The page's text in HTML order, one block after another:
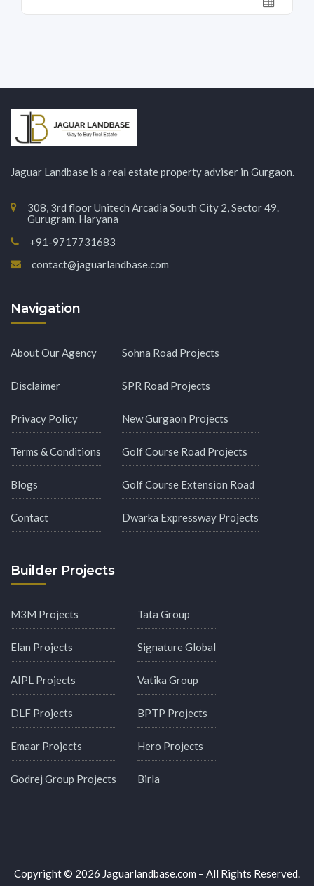
Jaguar Landbase is a real estate property adviser in Gurgaon.
308, 3rd floor Unitech Arcadia South City 2, Sector 49.
Gurugram, Haryana
+91-9717731683
contact@jaguarlandbase.com
Navigation
About Our Agency
Disclaimer
Privacy Policy
Terms & Conditions
Blogs
Contact
Sohna Road Projects
SPR Road Projects
New Gurgaon Projects
Golf Course Road Projects
Golf Course Extension Road
Dwarka Expressway Projects
Builder Projects
M3M Projects
Elan Projects
AIPL Projects
DLF Projects
Emaar Projects
Godrej Group Projects
Tata Group
Signature Global
Vatika Group
BPTP Projects
Hero Projects
Birla
Copyright © 2026 Jaguarlandbase.com – All Rights Reserved.